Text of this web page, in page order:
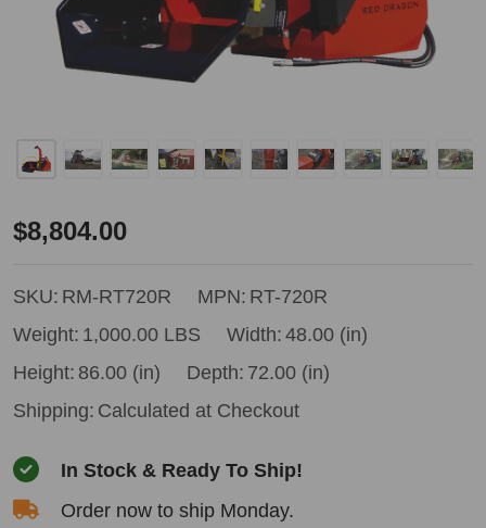
Remet
720R
PTO
Disc
Chipper
Hydraulic
Feed
$8,804.00
SKU: RM-RT720R MPN: RT-720R
Weight: 1,000.00 LBS Width: 48.00 (in)
Height: 86.00 (in) Depth: 72.00 (in)
Shipping: Calculated at Checkout
In Stock & Ready To Ship!
Order now to ship Monday.